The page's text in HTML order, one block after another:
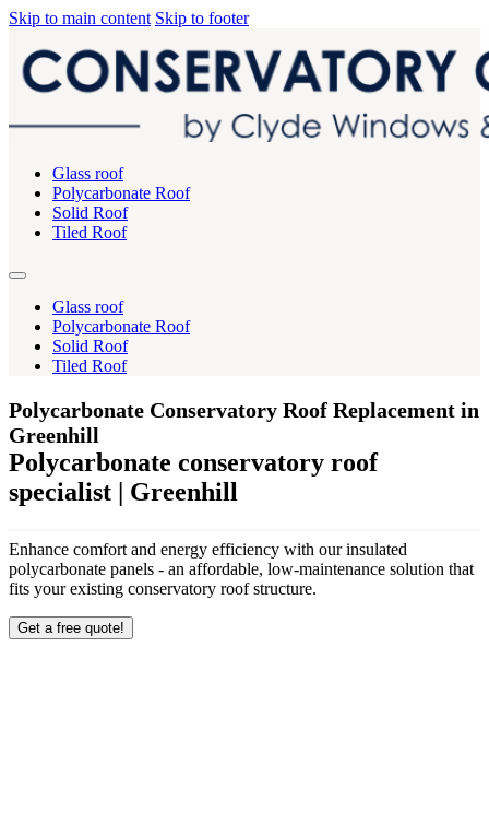
Skip to main content Skip to footer
Glass roof
Polycarbonate Roof
Solid Roof
Tiled Roof
Glass roof
Polycarbonate Roof
Solid Roof
Tiled Roof
Polycarbonate Conservatory Roof Replacement in
Greenhill
Polycarbonate conservatory roof
specialist | Greenhill
Enhance comfort and energy efficiency with our insulated
polycarbonate panels - an affordable, low-maintenance solution that
fits your existing conservatory roof structure.
Get a free quote!